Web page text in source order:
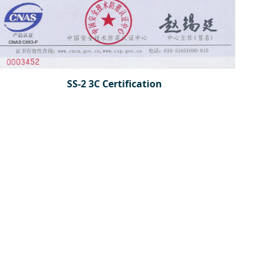
SS-2 3C Certification